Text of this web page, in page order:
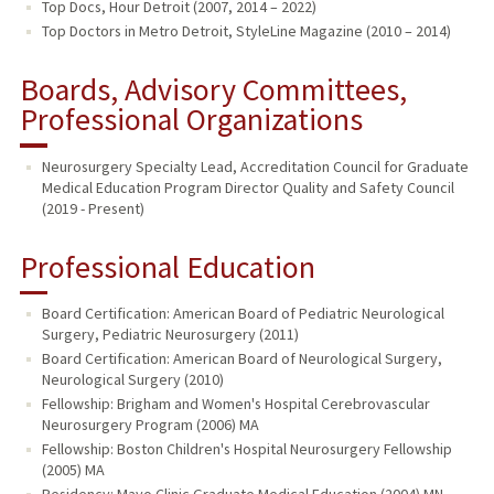
Top Docs, Hour Detroit (2007, 2014 – 2022)
Top Doctors in Metro Detroit, StyleLine Magazine (2010 – 2014)
Boards, Advisory Committees,
Professional Organizations
Neurosurgery Specialty Lead, Accreditation Council for Graduate
Medical Education Program Director Quality and Safety Council
(2019 - Present)
Professional Education
Board Certification: American Board of Pediatric Neurological
Surgery, Pediatric Neurosurgery (2011)
Board Certification: American Board of Neurological Surgery,
Neurological Surgery (2010)
Fellowship: Brigham and Women's Hospital Cerebrovascular
Neurosurgery Program (2006) MA
Fellowship: Boston Children's Hospital Neurosurgery Fellowship
(2005) MA